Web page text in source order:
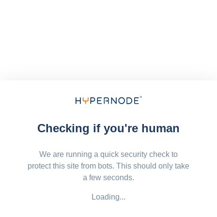
Checking if you're human
We are running a quick security check to
protect this site from bots. This should only take
a few seconds.
Loading...